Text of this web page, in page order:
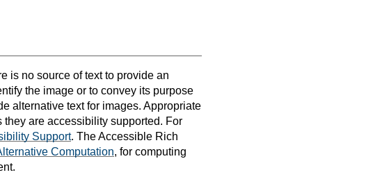
is no source of text to provide an
the image or to convey its purpose
alternative text for images. Appropriate
they are accessibility supported. For
Support. The Accessible Rich
Computation, for computing